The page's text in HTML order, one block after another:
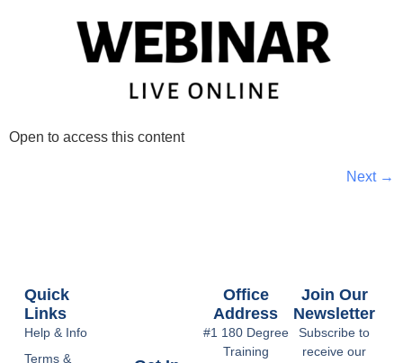
Open to access this content
Next →
Office
Address
#1 180 Degree
Training
Quick
Links
Help & Info
Terms &
Join Our
Newsletter
Subscribe to
receive our